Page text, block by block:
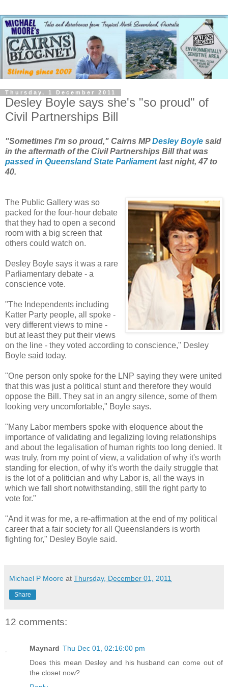
Thursday, 1 December 2011
Desley Boyle says she's "so proud" of
Civil Partnerships Bill
"Sometimes I'm so proud," Cairns MPDesley Boyle said
in the aftermath of the Civil Partnerships Bill that was
passed in Queensland State Parliamentlast night, 47 to
40.
The Public Gallery was so
packed for the four-hour debate
that they had to open a second
room with a big screen that
others could watch on.
Desley Boyle says it was a rare
Parliamentary debate - a
conscience vote.
"The Independents including
Katter Party people, all spoke -
very different views to mine -
but at least they put their views
on the line - they voted according to conscience," Desley
Boyle said today.
"One person only spoke for the LNP saying they were united
that this was just a political stunt and therefore they would
oppose the Bill. They sat in an angry silence, some of them
looking very uncomfortable," Boyle says.
"Many Labor members spoke with eloquence about the
importance of validating and legalizing loving relationships
and about the legalisation of human rights too long denied. It
was truly, from my point of view, a validation of why it's worth
standing for election, of why it's worth the daily struggle that
is the lot of a politician and why Labor is, all the ways in
which we fall short notwithstanding, still the right party to
vote for."
"And it was for me, a re-affirmation at the end of my political
career that a fair society for all Queenslanders is worth
fighting for," Desley Boyle said.
Michael P Moore at Thursday, December 01, 2011
Share
12 comments:
Maynard Thu Dec 01, 02:16:00 pm
Does this mean Desley and his husband can come out of
the closet now?